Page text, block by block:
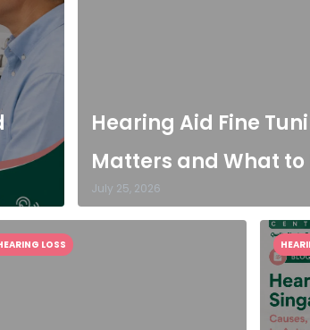
Hearing Aid Fine
July 25, 2026